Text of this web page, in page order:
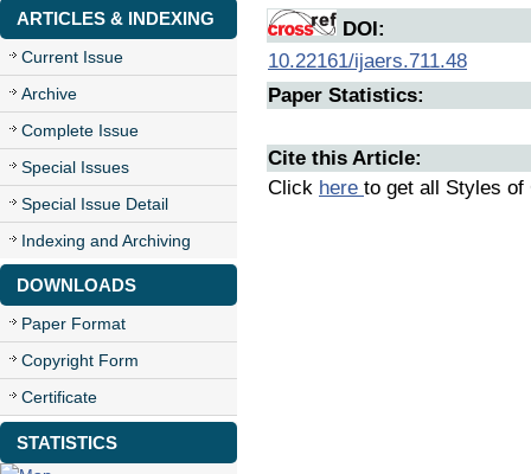
ARTICLES & INDEXING
Current Issue
Archive
Complete Issue
Special Issues
Special Issue Detail
Indexing and Archiving
DOWNLOADS
Paper Format
Copyright Form
Certificate
STATISTICS
DOI:
10.22161/ijaers.711.48
Paper Statistics:
Cite this Article:
Click here to get all Styles of